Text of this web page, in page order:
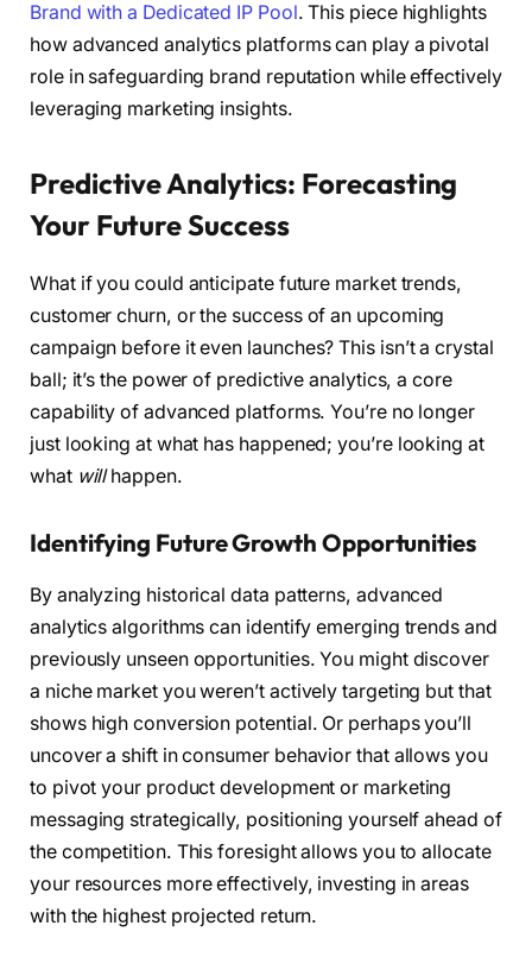
Brand with a Dedicated IP Pool. This piece highlights
how advanced analytics platforms can play a pivotal
role in safeguarding brand reputation while effectively
leveraging marketing insights.
Predictive Analytics: Forecasting
Your Future Success
What if you could anticipate future market trends,
customer churn, or the success of an upcoming
campaign before it even launches? This isn’t a crystal
ball; it’s the power of predictive analytics, a core
capability of advanced platforms. You’re no longer
just looking at what has happened; you’re looking at
what willhappen.
Identifying Future Growth Opportunities
By analyzing historical data patterns, advanced
analytics algorithms can identify emerging trends and
previously unseen opportunities. You might discover
a niche market you weren’t actively targeting but that
shows high conversion potential. Or perhaps you’ll
uncover a shift in consumer behavior that allows you
to pivot your product development or marketing
messaging strategically, positioning yourself ahead of
the competition. This foresight allows you to allocate
your resources more effectively, investing in areas
with the highest projected return.